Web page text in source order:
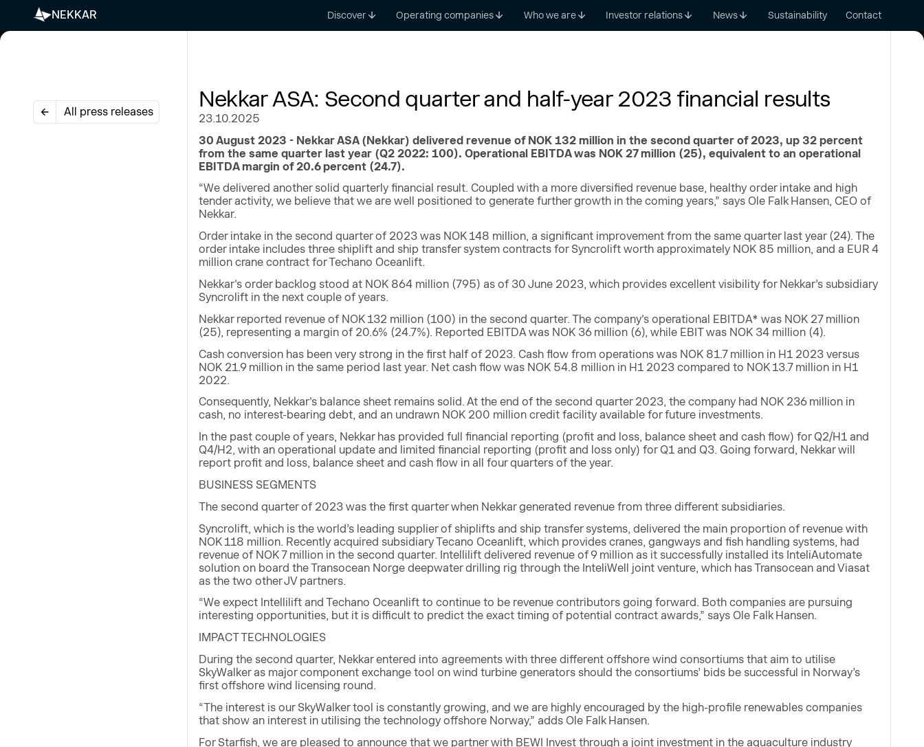
NEKKAR Discover Operating companies Who we are Investor relations News Sustainability Contact
All press releases Nekkar ASA: Second quarter and half-year 2023 financial results
23.10.2025
30 August 2023 - Nekkar ASA (Nekkar) delivered revenue of NOK 132 million in the second quarter of 2023, up 32 percent
from the same quarter last year (Q2 2022: 100). Operational EBITDA was NOK 27 million (25), equivalent to an operational
EBITDA margin of 20.6 percent (24.7).
“We delivered another solid quarterly financial result. Coupled with a more diversified revenue base, healthy order intake and high
tender activity, we believe that we are well positioned to generate further growth in the coming years,” says Ole Falk Hansen, CEO of
Nekkar.
Order intake in the second quarter of 2023 was NOK 148 million, a significant improvement from the same quarter last year (24). The
order intake includes three shiplift and ship transfer system contracts for Syncrolift worth approximately NOK 85 million, and a EUR 4
million crane contract for Techano Oceanlift.
Nekkar's order backlog stood at NOK 864 million (795) as of 30 June 2023, which provides excellent visibility for Nekkar’s subsidiary
Syncrolift in the next couple of years.
Nekkar reported revenue of NOK 132 million (100) in the second quarter. The company's operational EBITDA* was NOK 27 million
(25), representing a margin of 20.6% (24.7%). Reported EBITDA was NOK 36 million (6), while EBIT was NOK 34 million (4).
Cash conversion has been very strong in the first half of 2023. Cash flow from operations was NOK 81.7 million in H1 2023 versus
NOK 21.9 million in the same period last year. Net cash flow was NOK 54.8 million in H1 2023 compared to NOK 13.7 million in H1
2022.
Consequently, Nekkar's balance sheet remains solid. At the end of the second quarter 2023, the company had NOK 236 million in
cash, no interest-bearing debt, and an undrawn NOK 200 million credit facility available for future investments.
In the past couple of years, Nekkar has provided full financial reporting (profit and loss, balance sheet and cash flow) for Q2/H1 and
Q4/H2, with an operational update and limited financial reporting (profit and loss only) for Q1 and Q3. Going forward, Nekkar will
report profit and loss, balance sheet and cash flow in all four quarters of the year.
BUSINESS SEGMENTS
The second quarter of 2023 was the first quarter when Nekkar generated revenue from three different subsidiaries.
Syncrolift, which is the world’s leading supplier of shiplifts and ship transfer systems, delivered the main proportion of revenue with
NOK 118 million. Recently acquired subsidiary Tecano Oceanlift, which provides cranes, gangways and fish handling systems, had
revenue of NOK 7 million in the second quarter. Intellilift delivered revenue of 9 million as it successfully installed its InteliAutomate
solution on board the Transocean Norge deepwater drilling rig through the InteliWell joint venture, which has Transocean and Viasat
as the two other JV partners.
“We expect Intellilift and Techano Oceanlift to continue to be revenue contributors going forward. Both companies are pursuing
interesting opportunities, but it is difficult to predict the exact timing of potential contract awards,” says Ole Falk Hansen.
IMPACT TECHNOLOGIES
During the second quarter, Nekkar entered into agreements with three different offshore wind consortiums that aim to utilise
SkyWalker as major component exchange tool on wind turbine generators should the consortiums’ bids be successful in Norway’s
first offshore wind licensing round.
“The interest is our SkyWalker tool is constantly growing, and we are highly encouraged by the high-profile renewables companies
that show an interest in utilising the technology offshore Norway,” adds Ole Falk Hansen.
For Starfish, we are pleased to announce that we partner with BEWI Invest through a joint investment in the aquaculture industry